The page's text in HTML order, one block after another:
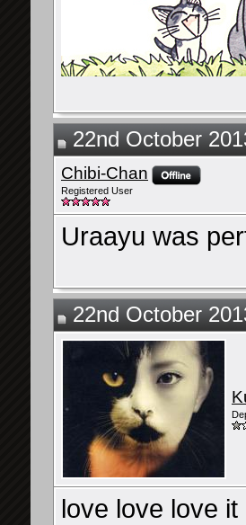
22nd October
Chibi-Chan
Registered User
Uraayu was
22nd October
love love love it